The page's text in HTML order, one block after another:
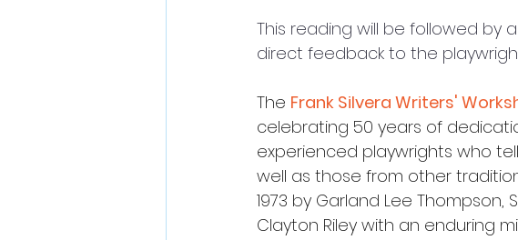
This reading will be followed by
direct feedback to the
The Frank Silvera Writers'
celebrating 50 years of
experienced playwrights who
well as those from other
1973 by Garland Lee Thompson,
Clayton Riley with an enduring